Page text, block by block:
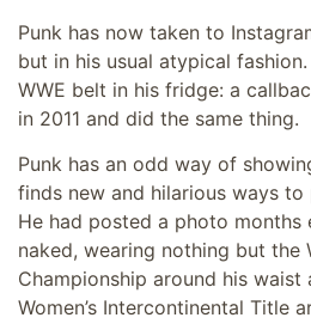
Punk has now taken to
but in his usual atypical
WWE belt in his fridge: a
in 2011 and did the same thing.
Punk has an odd way of
finds new and hilarious ways
He had posted a photo months
naked, wearing nothing but the
Championship around his waist
Women’s Intercontinental Title